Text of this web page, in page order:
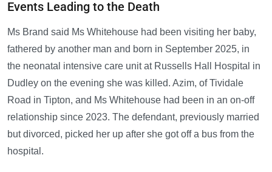
Events Leading to the Death
Ms Brand said Ms Whitehouse had been visiting her baby,
fathered by another man and born in September 2025, in
the neonatal intensive care unit at Russells Hall Hospital in
Dudley on the evening she was killed. Azim, of Tividale
Road in Tipton, and Ms Whitehouse had been in an on-off
relationship since 2023. The defendant, previously married
but divorced, picked her up after she got off a bus from the
hospital.